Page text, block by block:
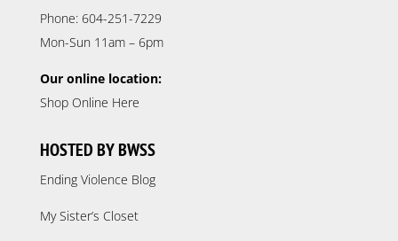
Phone: 604-251-7229
Mon-Sun 11am – 6pm
Our online location:
Shop Online Here
HOSTED BY BWSS
Ending Violence Blog
My Sister’s Closet